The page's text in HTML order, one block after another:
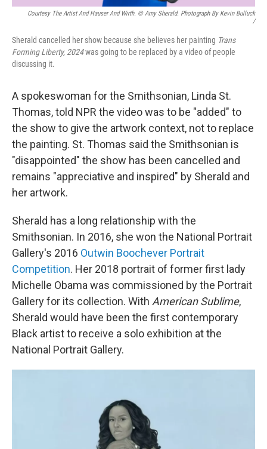
Courtesy The Artist And Hauser And Wirth. © Amy Sherald. Photograph By Kevin Bulluck
/
Sherald cancelled her show because she believes her painting Trans
Forming Liberty, 2024was going to be replaced by a video of people
discussing it.
A spokeswoman for the Smithsonian, Linda St.
Thomas, told NPR the video was to be "added" to
the show to give the artwork context, not to replace
the painting. St. Thomas said the Smithsonian is
"disappointed" the show has been cancelled and
remains "appreciative and inspired" by Sherald and
her artwork.
Sherald has a long relationship with the
Smithsonian. In 2016, she won the National Portrait
Gallery's 2016 Outwin Boochever Portrait
Competition. Her 2018 portrait of former first lady
Michelle Obama was commissioned by the Portrait
Gallery for its collection. With American Sublime,
Sherald would have been the first contemporary
Black artist to receive a solo exhibition at the
National Portrait Gallery.